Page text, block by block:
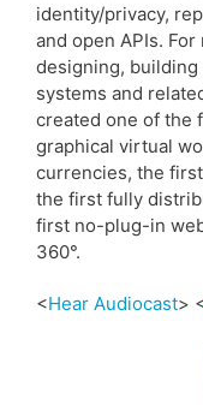
identity/privacy,
and open APIs.
designing, building
systems and
created one of the
graphical virtual
currencies, the
the first fully
first no-plug-in
360°.
<Hear Audiocast>